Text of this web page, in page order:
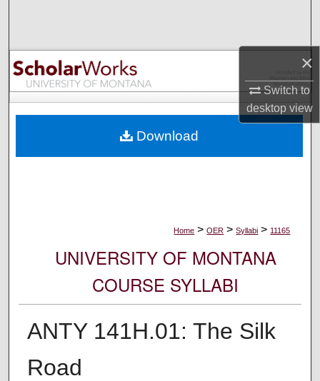
×
Switch to
desktopview
Browse Collections
My Account
Digital Commons Network™
Home > OER > Syllabi > 11165
UNIVERSITY OF MONTANA
COURSE SYLLABI
ANTY 141H.01: The Silk
Road
Download